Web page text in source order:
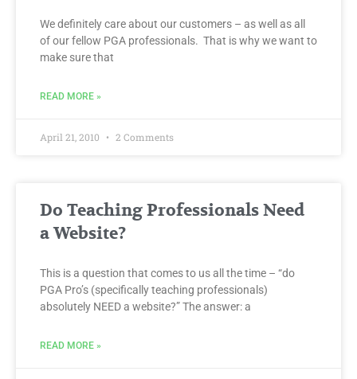
We definitely care about our customers – as well as all
of our fellow PGA professionals. That is why we want to
make sure that
READ MORE »
April 21, 2010 2 Comments
Do Teaching Professionals Need
a Website?
This is a question that comes to us all the time – “do
PGA Pro’s (specifically teaching professionals)
absolutely NEED a website?” The answer: a
READ MORE »